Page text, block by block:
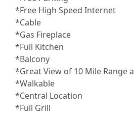
*Free High Speed Internet
*Cable
*Gas Fireplace
*Full Kitchen
*Balcony
*Great View of 10 Mile Range
*Walkable
*Central Location
*Full Grill